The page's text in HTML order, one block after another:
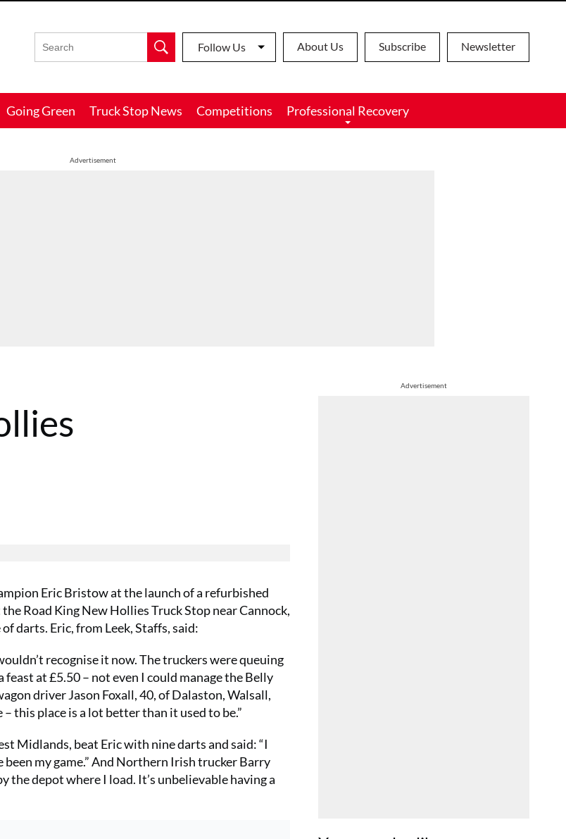
Follow Us About Us Subscribe Newsletter
Going Green Truck Stop News Competitions Professional Recovery
Advertisement
Advertisement
Eric Bristow at the launch of a refurbished
Road King New Hollies Truck Stop near Cannock,
darts. Eric, from Leek, Staffs, said:
recognise it now. The truckers were queuing
feast at £5.50 – not even I could manage the Belly
driver Jason Foxall, 40, of Dalaston, Walsall,
this place is a lot better than it used to be.”
Midlands, beat Eric with nine darts and said: “I
my game.” And Northern Irish trucker Barry
the depot where I load. It’s unbelievable having a